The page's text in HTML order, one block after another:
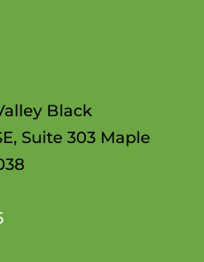
Black
Suite 303 Maple